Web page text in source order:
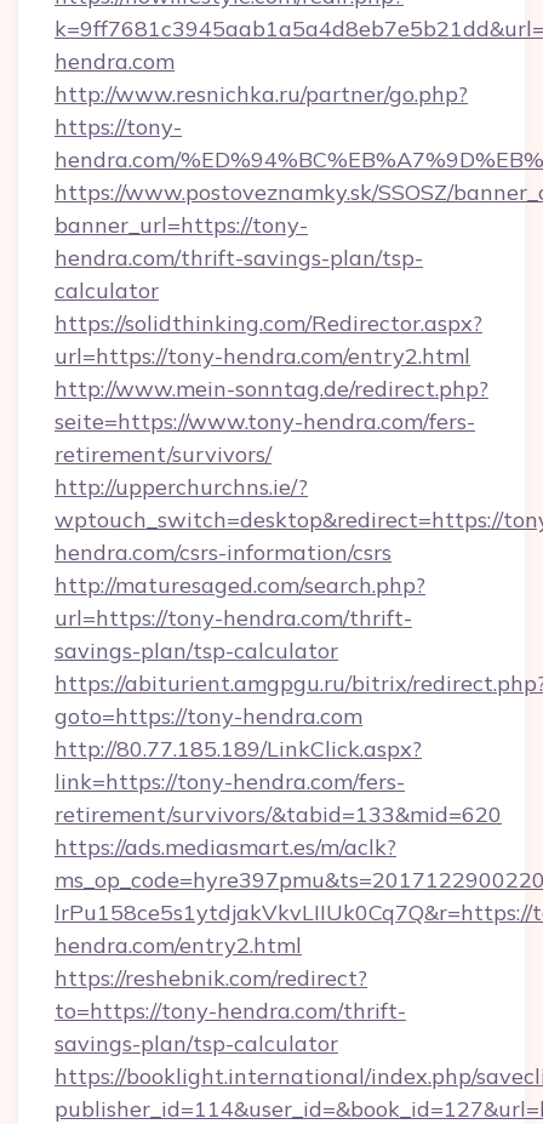
hendra.com
http://www.resnichka.ru/partner/go.php?
https://tony-
hendra.com/
https://www.postoveznamky.sk/SSOSZ/
banner_url=https://tony-
hendra.com/thrift-savings-plan/tsp-
calculator
https://solidthinking.com/Redirector.aspx?
url=https://tony-hendra.com/entry2.html
http://www.mein-sonntag.de/redirect.php?
seite=https://www.tony-hendra.com/fers-
retirement/survivors/
http://upperchurchns.ie/?
wptouch_switch=desktop&redirect=https://
hendra.com/csrs-information/csrs
http://maturesaged.com/search.php?
url=https://tony-hendra.com/thrift-
savings-plan/tsp-calculator
https://abiturient.amgpgu.ru/bitrix/
goto=https://tony-hendra.com
http://80.77.185.189/LinkClick.aspx?
link=https://tony-hendra.com/fers-
retirement/survivors/&tabid=133&mid=620
https://ads.mediasmart.es/m/aclk?
lrPu158ce5s1ytdjakVkvLIIUk0Cq7Q&r=https://
hendra.com/entry2.html
https://reshebnik.com/redirect?
to=https://tony-hendra.com/thrift-
savings-plan/tsp-calculator
https://booklight.international/index.php/